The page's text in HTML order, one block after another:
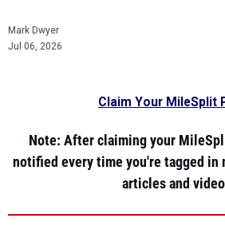
Mark Dwyer
Jul 06, 2026
Claim Your MileSplit
Note: After claiming your
notified every time you're tagged in
articles and